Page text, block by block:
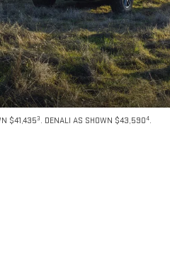
$41,4353. DENALI AS SHOWN $43,5904.